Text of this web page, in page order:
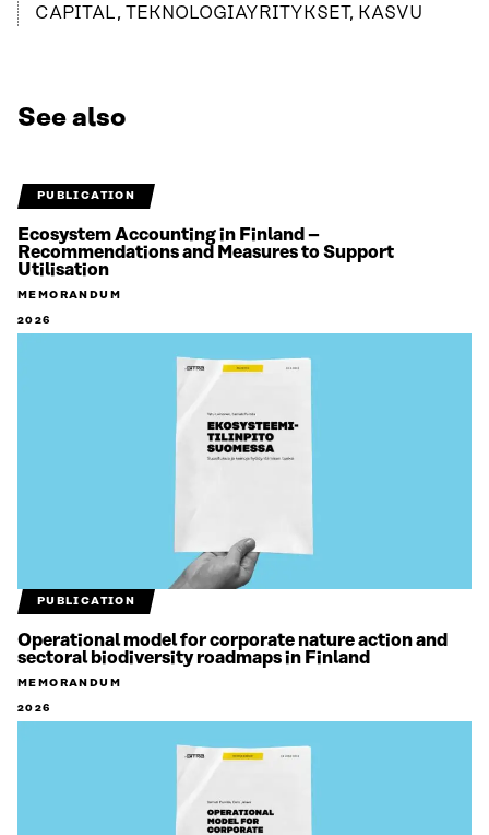
CAPITAL, TEKNOLOGIAYRITYKSET, KASVU
See also
PUBLICATION
Ecosystem Accounting in Finland –
Recommendations and Measures to Support
Utilisation
MEMORANDUM
2026
PUBLICATION
Operational model for corporate nature action and
sectoral biodiversity roadmaps in Finland
MEMORANDUM
2026